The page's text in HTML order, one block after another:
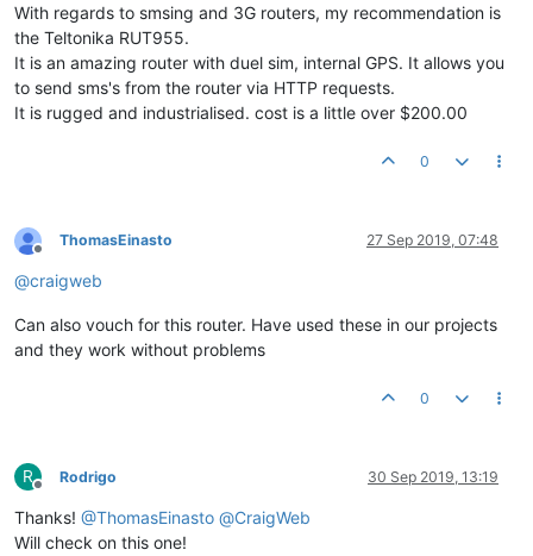
With regards to smsing and 3G routers, my recommendation is
the Teltonika RUT955.
It is an amazing router with duel sim, internal GPS. It allows you
to send sms's from the router via HTTP requests.
It is rugged and industrialised. cost is a little over $200.00
0
Offline
ThomasEinasto 27 Sep 2019, 07:48
@craigweb
Can also vouch for this router. Have used these in our projects
and they work without problems
0
R
Offline
Rodrigo 30 Sep 2019, 13:19
Thanks! @ThomasEinasto @CraigWeb
Will check on this one!